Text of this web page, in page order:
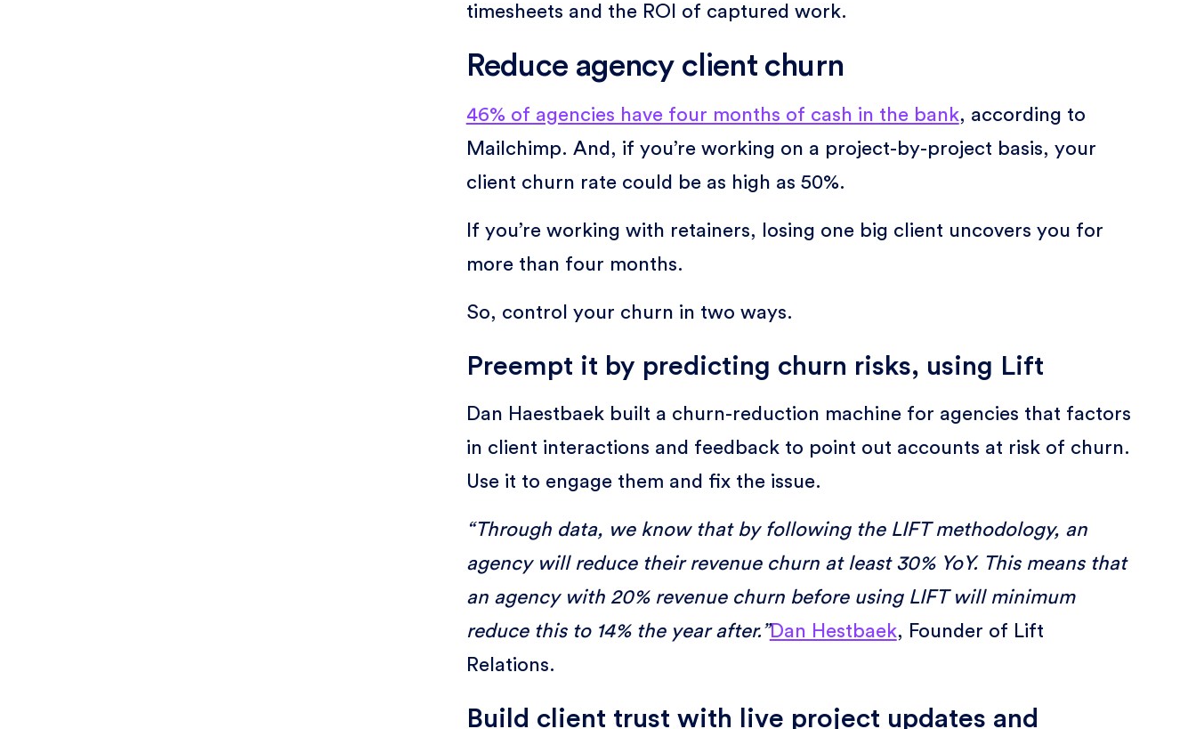
timesheets and the ROI of captured work.
Reduce agency client churn
46% of agencies have four months of cash in the bank, according to
Mailchimp. And, if you’re working on a project-by-project basis, your
client churn rate could be as high as 50%.
If you’re working with retainers, losing one big client uncovers you for
more than four months.
So, control your churn in two ways.
Preempt it by predicting churn risks, using Lift
Dan Haestbaek built a churn-reduction machine for agencies that factors
in client interactions and feedback to point out accounts at risk of churn.
Use it to engage them and fix the issue.
“Through data, we know that by following the LIFT methodology, an
agency will reduce their revenue churn at least 30% YoY. This means that
an agency with 20% revenue churn before using LIFT will minimum
reduce this to 14% the year after.”Dan Hestbaek, Founder of Lift
Relations.
Build client trust with live project updates and